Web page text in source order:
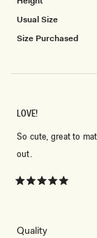
Usual Size
Size Purchased
5
LOVE!
So cute, great to
out.
QualityRated